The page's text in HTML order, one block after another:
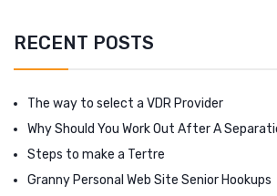
RECENT POSTS
The way to select a VDR Provider
Why Should You Work Out After A
Steps to make a Tertre
Granny Personal Web Site Senior Hookups